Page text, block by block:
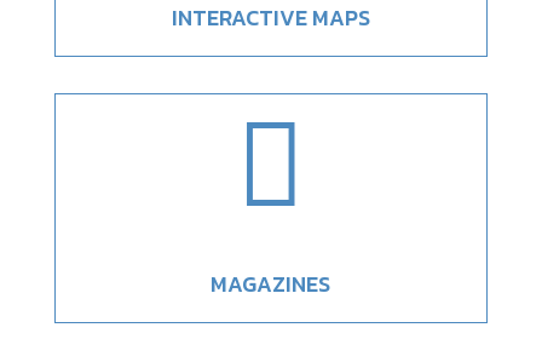
INTERACTIVE MAPS

MAGAZINES